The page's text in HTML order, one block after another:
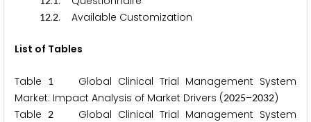
12.2. Available Customization
List of Tables
Table 1
Global Clinical Trial Management System
Market: Impact Analysis of Market Drivers (2025–2032)
Table
2 Global Clinical Trial Management System